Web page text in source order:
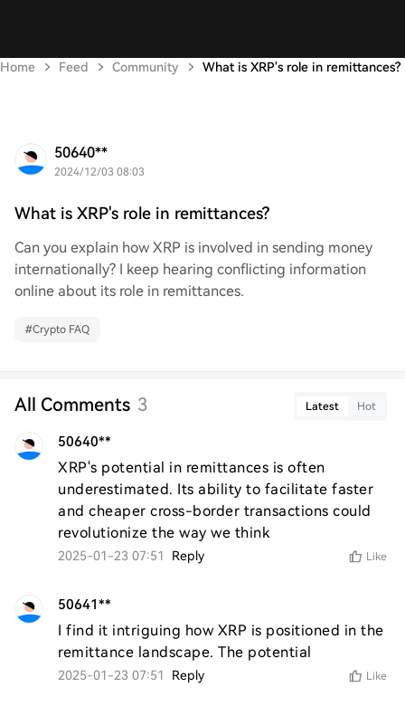
Home Feed Community What is XRP's role in remittances?
50640**
2024/12/03 08:03
What is XRP's role in remittances?
Can you explain how XRP is involved in sending money
internationally? I keep hearing conflicting information
online about its role in remittances.
#Crypto FAQ
All Comments 3 Latest Hot
50640**
XRP's potential in remittances is often
underestimated. Its ability to facilitate faster
and cheaper cross-border transactions could
revolutionize the way we think
2025-01-23 07:51 Reply Like
50641**
I find it intriguing how XRP is positioned in the
remittance landscape. The potential
2025-01-23 07:51 Reply Like